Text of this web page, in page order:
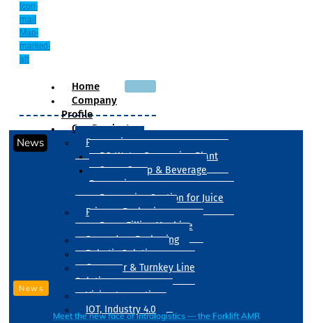
Icon-
mail
Map-
marked-
alt
Home
Company
Profile
Our Products
Processing
RO Water Processing Plant
Sugar Syrup & Beverage
Processing
Processing Section for Juice
Primary Packaging
Drum Filling Machine
Secondary Packaging
Robotic Solution
Conveyer & Turnkey Line
Solution
Vision Inspection
IOT, Industry 4.0
News
News
Meet the new face of intralogistics — the Forklift AMR